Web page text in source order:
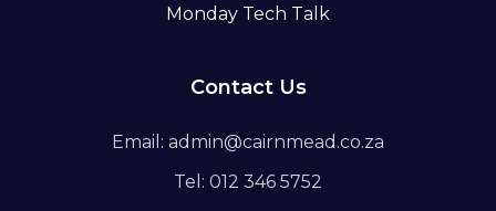
Monday Tech Talk
Contact Us
Email: admin@cairnmead.co.za
Tel: 012 346 5752